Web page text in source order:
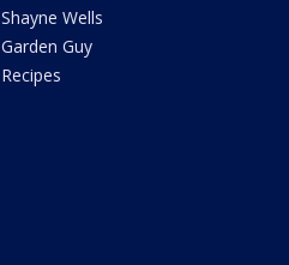
Shayne Wells
Garden Guy
Recipes